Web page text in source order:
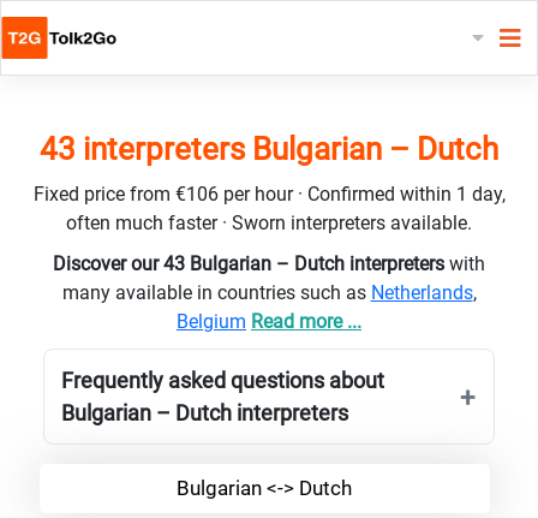
43 interpreters Bulgarian – Dutch
Fixed price from €106 per hour · Confirmed within 1 day,
often much faster · Sworn interpreters available.
Discover our 43 Bulgarian – Dutch interpreters with
many available in countries such as Netherlands,
Belgium Read more ...
Frequently asked questions about
Bulgarian – Dutch interpreters
Bulgarian <-> Dutch